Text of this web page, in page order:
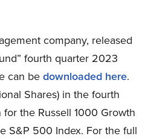
company, released
fourth quarter 2023
can bedownloaded here.
Shares) in the fourth
the Russell 1000 Growth
S&P 500 Index. For the full